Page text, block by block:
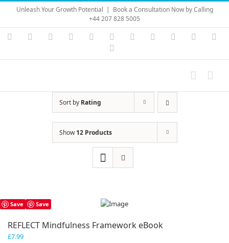
Skip
content
Unleash Your Growth Potential | Book a Consultation Now by Calling
+44 207 828 5005
Instagram
YouTubeFacebook LinkedIn Vimeo Skype PayPal
Sort by Rating
Show12 Products
Save Save
REFLECT Mindfulness Framework eBook
£7.99